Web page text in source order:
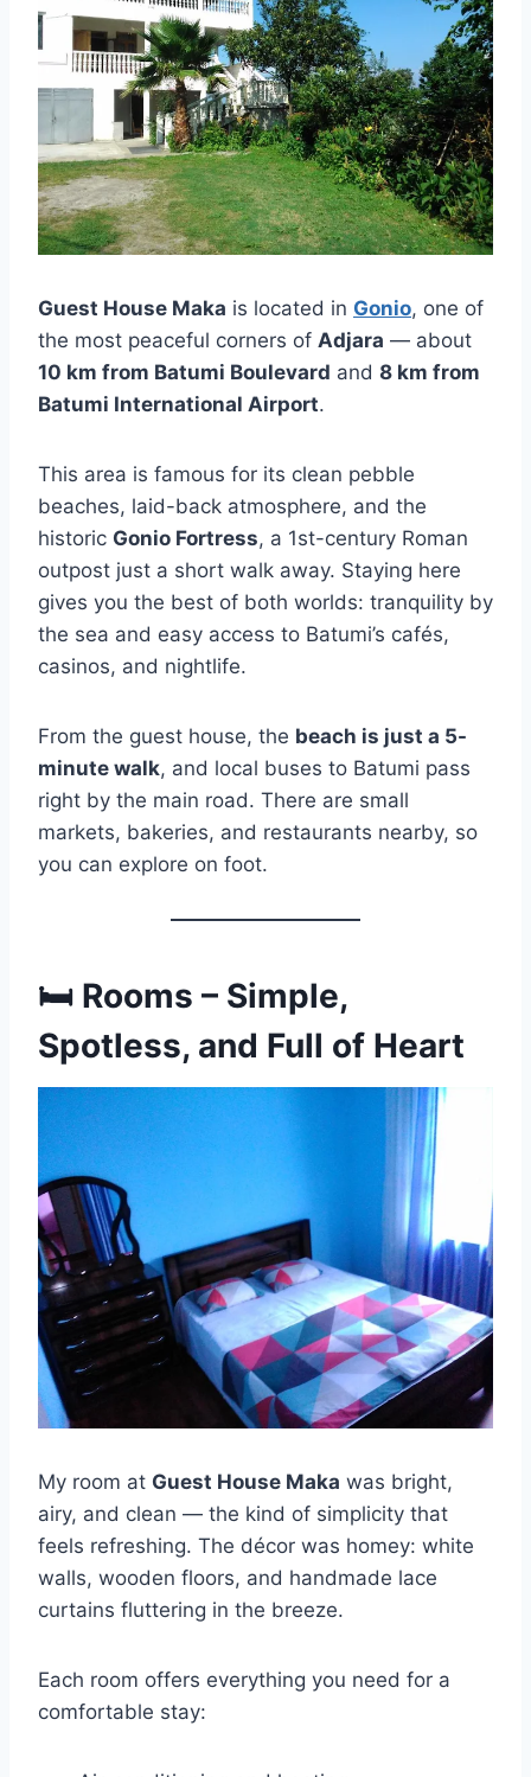
Guest House Maka is located in Gonio, one of
the most peaceful corners of Adjara — about
10 km from Batumi Boulevard and 8 km from
Batumi International Airport.
This area is famous for its clean pebble
beaches, laid-back atmosphere, and the
historic Gonio Fortress, a 1st-century Roman
outpost just a short walk away. Staying here
gives you the best of both worlds: tranquility by
the sea and easy access to Batumi’s cafés,
casinos, and nightlife.
From the guest house, the beach is just a 5-
minute walk, and local buses to Batumi pass
right by the main road. There are small
markets, bakeries, and restaurants nearby, so
you can explore on foot.
🛏 Rooms – Simple,
Spotless, and Full of Heart
My room at Guest House Maka was bright,
airy, and clean — the kind of simplicity that
feels refreshing. The décor was homey: white
walls, wooden floors, and handmade lace
curtains fluttering in the breeze.
Each room offers everything you need for a
comfortable stay: